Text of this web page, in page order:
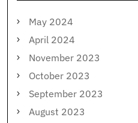
May 2024
April 2024
November 2023
October 2023
September 2023
August 2023